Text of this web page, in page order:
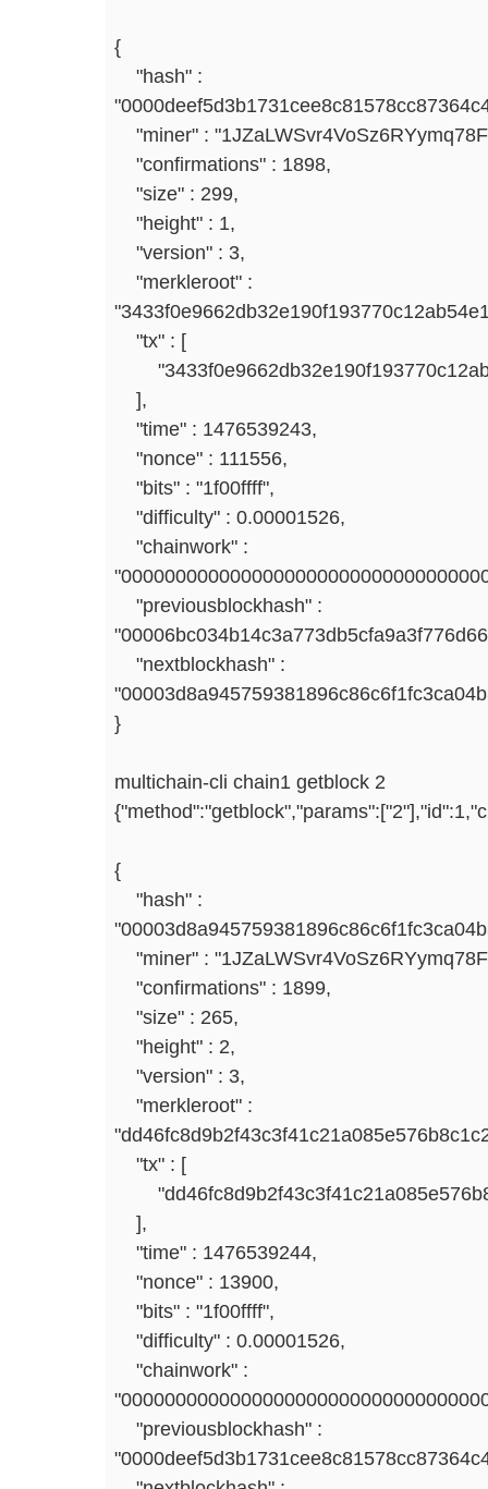
{
"hash" :
"miner" :
"confirmations" : 1898,
"size" : 299,
"height" : 1,
"version" : 3,
"merkleroot" :
"tx" : [
],
"time" : 1476539243,
"nonce" : 111556,
"bits" : "1f00ffff",
"difficulty" : 0.00001526,
"chainwork" :
"previousblockhash" :
"nextblockhash" :
}
multichain-cli chain1 getblock 2
{
"hash" :
"miner" :
"confirmations" : 1899,
"size" : 265,
"height" : 2,
"version" : 3,
"merkleroot" :
"tx" : [
],
"time" : 1476539244,
"nonce" : 13900,
"bits" : "1f00ffff",
"difficulty" : 0.00001526,
"chainwork" :
"previousblockhash" :